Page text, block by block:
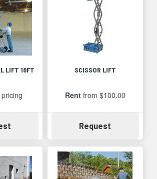
LIFT 18FT
Availability
SCISSOR LIFT
Rentfrom $100.00
Request